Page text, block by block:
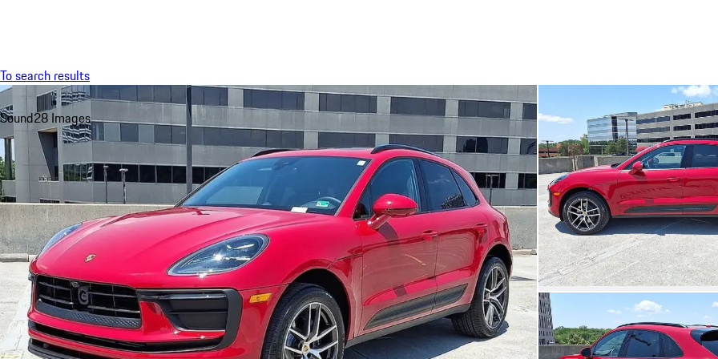
To search results
Sound28 Images